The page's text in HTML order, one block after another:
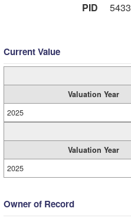
PID
5433
Current Value
Valuation Year
2025
Valuation Year
2025
Owner of Record